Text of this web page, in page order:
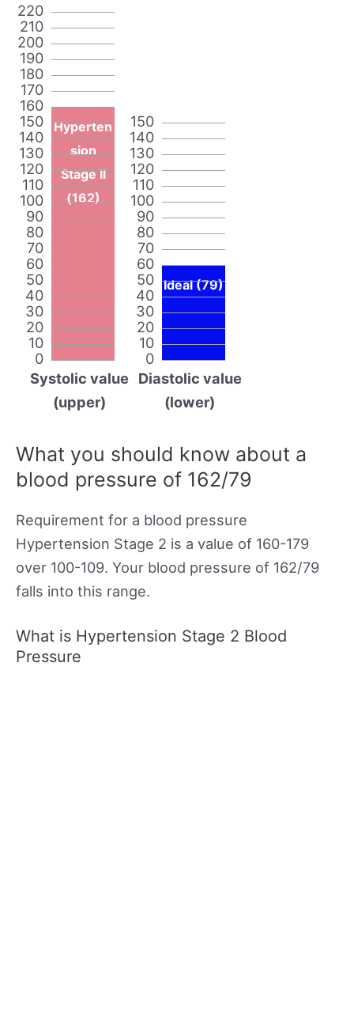
0
10
20
30
40
50
60
70
80
90
100
110
120
130
140
150
160
170
180
190
200
210
220
Hyperten
sion
Stage II
(162)
Systolic value
(upper)
0
10
20
30
40
50
60
70
80
90
100
110
120
130
140
150
Ideal (79)
Diastolic value
(lower)
What you should know about a
blood pressure of 162/79
Requirement for a blood pressure
Hypertension Stage 2 is a value of 160-179
over 100-109. Your blood pressure of 162/79
falls into this range.
What is Hypertension Stage 2 Blood
Pressure